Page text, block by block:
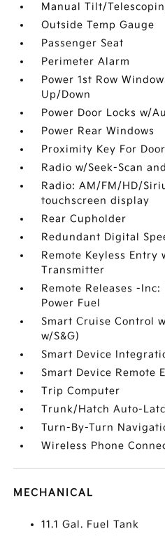
Manual Tilt/
Outside Temp Gauge
Passenger Seat
Perimeter Alarm
Power 1st Row
Up/Down
Power Door Locks w/
Power Rear Windows
Proximity Key For
Radio w/Seek-Scan
Radio: AM/FM/HD/
touchscreen display
Rear Cupholder
Redundant Digital
Remote Keyless Entry
Transmitter
Remote Releases -
Power Fuel
Smart Cruise Control
w/S&G)
Smart Device
Smart Device Remote
Trip Computer
Trunk/Hatch Auto-
Turn-By-Turn
Wireless Phone
MECHANICAL
11.1 Gal. Fuel Tank